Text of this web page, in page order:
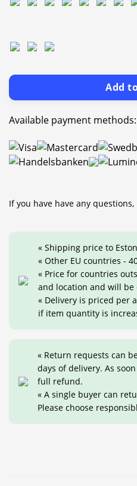
Add
Available payment methods:
If you have have any
« Shipping price to
« Other EU countries -
« Price for countries
and location and will
« Delivery is priced per
if item quantity is
« Return requests can
days of delivery. As
full refund.
« A single buyer can
Please choose